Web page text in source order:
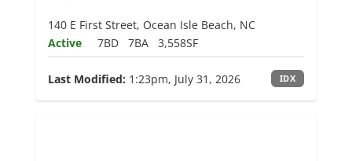
140 E First Street, Ocean Isle Beach, NC
Active
7BD 7BA 3,558SF
Last Modified: 1:23pm, July 31, 2026 IDX